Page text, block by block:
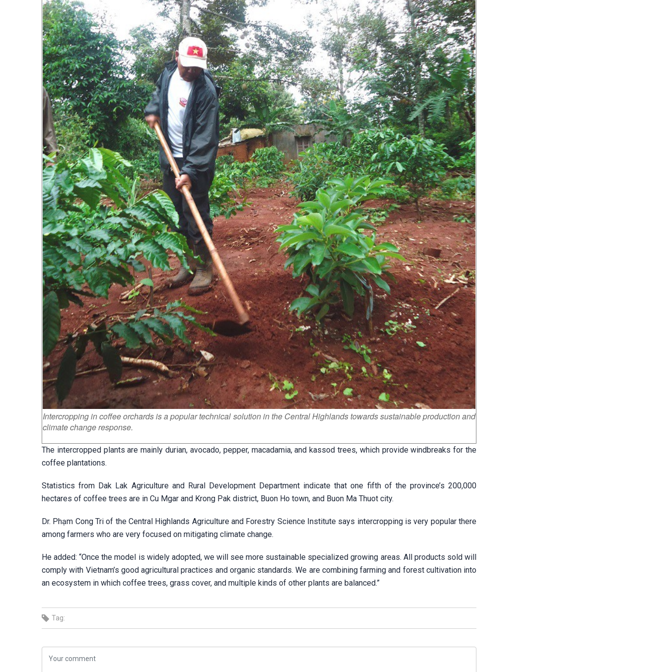
Intercropping in coffee orchards is a popular technical solution in the Central Highlands towards sustainable production and
climate change response.
The intercropped plants are mainly durian, avocado, pepper, macadamia, and kassod trees, which provide windbreaks for the
coffee plantations.
Statistics from Dak Lak Agriculture and Rural Development Department indicate that one fifth of the province’s 200,000
hectares of coffee trees are in Cu Mgar and Krong Pak district, Buon Ho town, and Buon Ma Thuot city.
Dr. Phạm Cong Tri of the Central Highlands Agriculture and Forestry Science Institute says intercropping is very popular there
among farmers who are very focused on mitigating climate change.
He added: “Once the model is widely adopted, we will see more sustainable specialized growing areas. All products sold will
comply with Vietnam’s good agricultural practices and organic standards. We are combining farming and forest cultivation into
an ecosystem in which coffee trees, grass cover, and multiple kinds of other plants are balanced.”
Tag: